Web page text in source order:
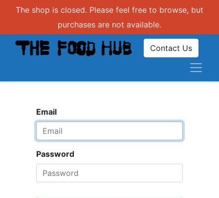
The shop is closed. Please feel free to browse, but
purchases are not available.
Contact Us
Email
Password